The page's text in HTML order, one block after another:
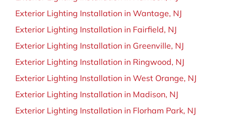
BLOG
CONTACT
Exterior Lighting Installation in Wantage, NJ
Exterior Lighting Installation in Fairfield, NJ
Exterior Lighting Installation in Greenville, NJ
Exterior Lighting Installation in Ringwood, NJ
Exterior Lighting Installation in West Orange, NJ
Exterior Lighting Installation in Madison, NJ
Exterior Lighting Installation in Florham Park, NJ